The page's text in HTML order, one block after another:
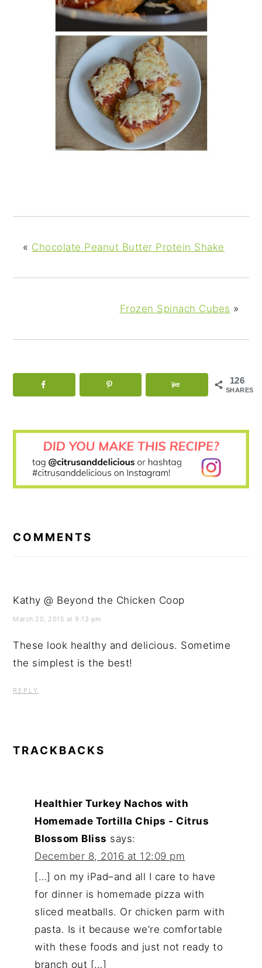
« Chocolate Peanut Butter Protein Shake
Frozen Spinach Cubes »
126
SHARES
COMMENTS
Kathy @ Beyond the Chicken Coop
March 20, 2015 at 9:13 pm
These look healthy and delicious. Sometime
the simplest is the best!
REPLY
TRACKBACKS
Healthier Turkey Nachos with
Homemade Tortilla Chips - Citrus
Blossom Bliss says:
December 8, 2016 at 12:09 pm
[…] on my iPad–and all I care to have
for dinner is homemade pizza with
sliced meatballs. Or chicken parm with
pasta. Is it because we’re comfortable
with these foods and just not ready to
branch out […]